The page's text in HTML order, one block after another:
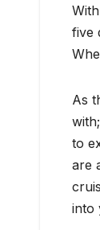
five
As
to
are
into